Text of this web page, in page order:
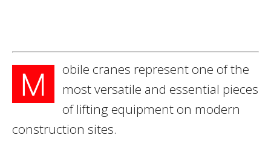
M
obile cranes represent one of the
most versatile and essential pieces
of lifting equipment on modern
construction sites.